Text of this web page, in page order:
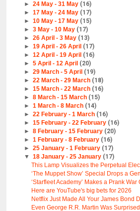
► 24 May - 31 May (16)
► 17 May - 24 May (17)
► 10 May - 17 May (15)
► 3 May - 10 May (17)
► 26 April - 3 May (13)
► 19 April - 26 April (17)
► 12 April - 19 April (16)
► 5 April - 12 April (20)
► 29 March - 5 April (19)
► 22 March - 29 March (18)
► 15 March - 22 March (16)
► 8 March - 15 March (15)
► 1 March - 8 March (14)
► 22 February - 1 March (16)
► 15 February - 22 February (16)
► 8 February - 15 February (20)
► 1 February - 8 February (16)
► 25 January - 1 February (17)
▼ 18 January - 25 January (17)
This Lamp Visualizes the Perpetual
‘The Muppet Show’ Special Drops a
‘Starfleet Academy’ Makes a Prank War
Here are YouTube's big bets for 2026
Netflix Just Made All Your James Bond
Even George R.R. Martin Was